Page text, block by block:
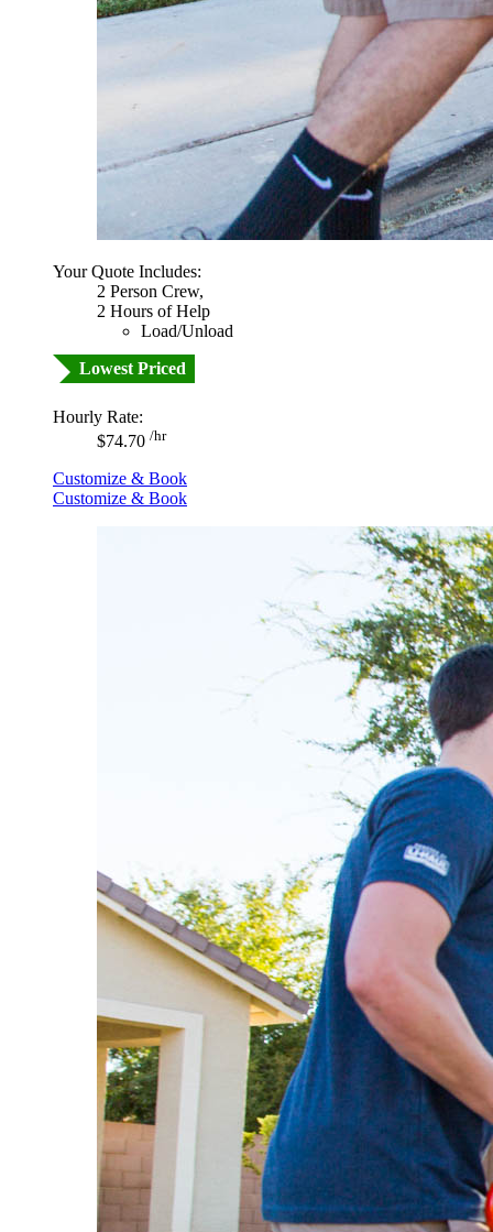
Your Quote Includes:
2 Person Crew,
2 Hours of Help
Load/Unload
Lowest Priced
Hourly Rate:
$74.70 /hr
Customize & Book
Customize & Book